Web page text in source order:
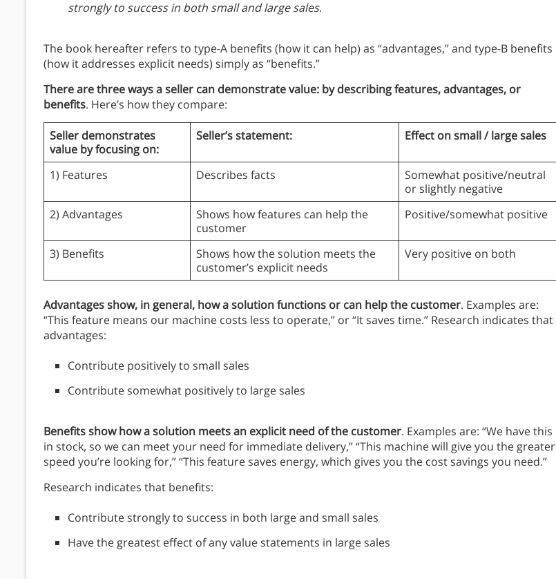
strongly to success in both small and large sales.
The book hereafter refers to type-A benefits (how it can help) as “advantages,” and type-B benefits
(how it addresses explicit needs) simply as “benefits.”
There are three ways a seller can demonstrate value: by describing features, advantages, or
benefits. Here’s how they compare:
Seller demonstrates
value by focusing on:
Seller’s statement: Effect on small / large sales
1) Features Describes facts
Somewhat positive/neutral
or slightly negative
2) Advantages
Shows how features can help the
customer
Positive/somewhat positive
3) Benefits
Shows how the solution meets the
customer’s explicit needs
Very positive on both
Advantages show, in general, how a solution functions or can help the customer. Examples are:
“This feature means our machine costs less to operate,” or “It saves time.” Research indicates that
advantages:
Contribute positively to small sales
Contribute somewhat positively to large sales
Benefits show how a solution meets an explicit need of the customer. Examples are: “We have this
in stock, so we can meet your need for immediate delivery,” “This machine will give you the greater
speed you’re looking for,” “This feature saves energy, which gives you the cost savings you need.”
Research indicates that benefits:
Contribute strongly to success in both large and small sales
Have the greatest effect of any value statements in large sales